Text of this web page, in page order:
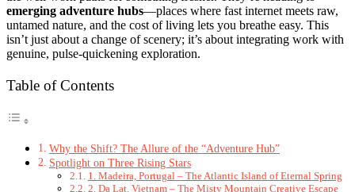
emerging adventure hubs—places where fast internet meets raw,
untamed nature, and the cost of living lets you breathe easy. This
isn’t just about a change of scenery; it’s about integrating work with
genuine, pulse-quickening exploration.
Table of Contents
Why the Shift? The Allure of the “Adventure Hub”
Spotlight on Three Rising Stars
1. Madeira, Portugal – The Atlantic Island of Eternal Spring
2. Da Lat, Vietnam – The Misty Mountain Creative Escape